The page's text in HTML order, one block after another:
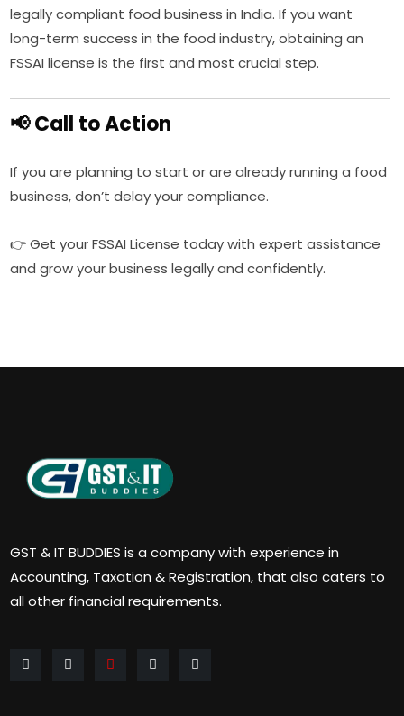
legally compliant food business in India. If you want
long-term success in the food industry, obtaining an
FSSAI license is the first and most crucial step.
📢 Call to Action
If you are planning to start or are already running a food
business, don’t delay your compliance.
👉 Get your FSSAI License today with expert assistance
and grow your business legally and confidently.
GST & IT BUDDIES is a company with experience in
Accounting, Taxation & Registration, that also caters to
all other financial requirements.